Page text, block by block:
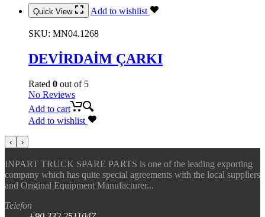
Quick View Add to wishlist
SKU: MN04.1268
DEVİRDAİM ÇARKI
Rated 0 out of 5
No Reviews
Add to cart
Add to wishlist
‹ ›
INPART TRUCK SPARE PARTS is one of the leading exporting
company which has quite special agreements with the local suppliers
and Original Equipment Manufacturer...
Telefon